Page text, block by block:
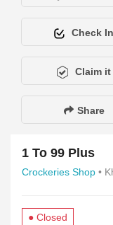
Check In
Claim it
Share
1 To 99 Plus
Crockeries Shop •
● Closed